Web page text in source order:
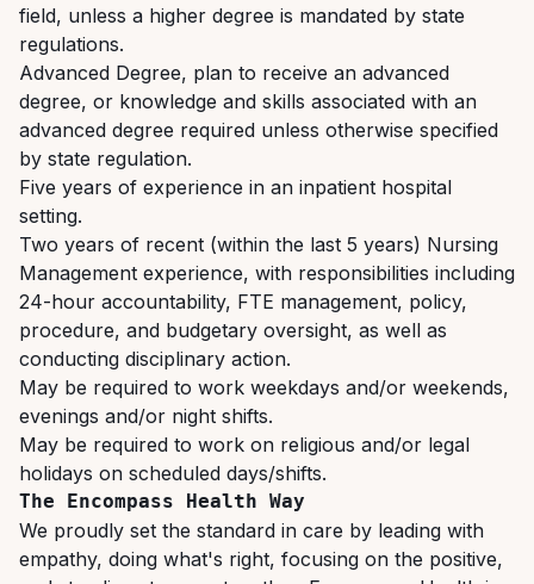
field, unless a higher degree is mandated by state
regulations.
Advanced Degree, plan to receive an advanced
degree, or knowledge and skills associated with an
advanced degree required unless otherwise specified
by state regulation.
Five years of experience in an inpatient hospital
setting.
Two years of recent (within the last 5 years) Nursing
Management experience, with responsibilities including
24-hour accountability, FTE management, policy,
procedure, and budgetary oversight, as well as
conducting disciplinary action.
May be required to work weekdays and/or weekends,
evenings and/or night shifts.
May be required to work on religious and/or legal
holidays on scheduled days/shifts.
The Encompass Health Way
We proudly set the standard in care by leading with
empathy, doing what's right, focusing on the positive,